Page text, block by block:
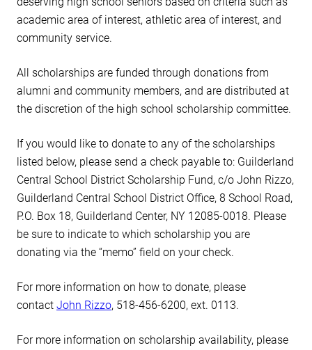
academic area of interest, athletic area of interest, and
community service.
All scholarships are funded through donations from
alumni and community members, and are distributed at
the discretion of the high school scholarship committee.
If you would like to donate to any of the scholarships
listed below, please send a check payable to: Guilderland
Central School District Scholarship Fund, c/o John Rizzo,
Guilderland Central School District Office, 8 School Road,
P.O. Box 18, Guilderland Center, NY 12085-0018. Please
be sure to indicate to which scholarship you are
donating via the “memo” field on your check.
For more information on how to donate, please
contact John Rizzo, 518-456-6200, ext. 0113.
For more information on scholarship availability, please